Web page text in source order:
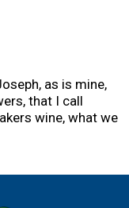
as is mine,
that I call
wine, what we
wine